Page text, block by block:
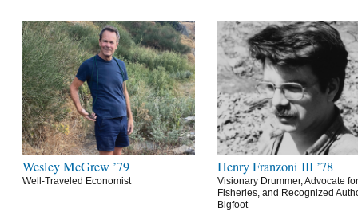
Wesley McGrew ’79
Well-Traveled Economist
Henry Franzoni III ’78
Visionary Drummer, Advocate
Fisheries, and Recognized
Bigfoot